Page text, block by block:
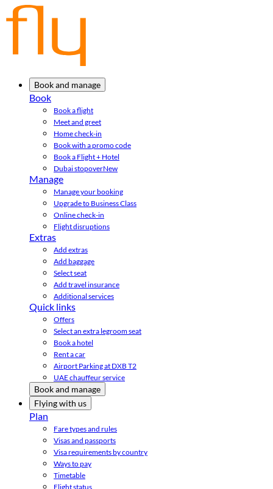
Book and manage
Book
Book a flight
Meet and greet
Home check-in
Book with a promo code
Book a Flight + Hotel
Dubai stopoverNew
Manage
Manage your booking
Upgrade to Business Class
Online check-in
Flight disruptions
Extras
Add extras
Add baggage
Select seat
Add travel insurance
Additional services
Quick links
Offers
Select an extra legroom seat
Book a hotel
Rent a car
Airport Parking at DXB T2
UAE chauffeur service
Book and manage
Flying with us
Plan
Fare types and rules
Visas and passports
Visa requirements by country
Ways to pay
Timetable
Flight status